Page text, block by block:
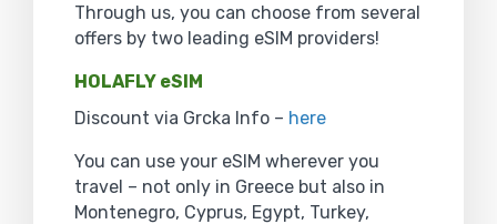
Through us, you can choose from several
offers by two leading eSIM providers!
HOLAFLY eSIM
Discount via Grcka Info – here
You can use your eSIM wherever you
travel – not only in Greece but also in
Montenegro, Cyprus, Egypt, Turkey,